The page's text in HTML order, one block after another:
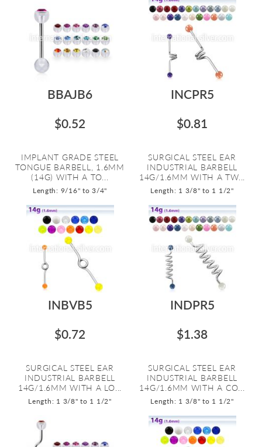
BBAJB6
$0.52
IMPLANT GRADE STEEL
TONGUE BARBELL, 1.6MM
(14G) WITH A TO...
Length: 9/16" to 3/4"
INCPR5
$0.81
SURGICAL STEEL EAR
INDUSTRIAL BARBELL
14G/1.6MM WITH A TW...
Length: 1 3/8" to 1 1/2"
INBVB5
$0.72
SURGICAL STEEL EAR
INDUSTRIAL BARBELL
14G/1.6MM WITH A LO...
Length: 1 3/8" to 1 1/2"
INDPR5
$1.38
SURGICAL STEEL EAR
INDUSTRIAL BARBELL
14G/1.6MM WITH A CO...
Length: 1 3/8" to 1 1/2"